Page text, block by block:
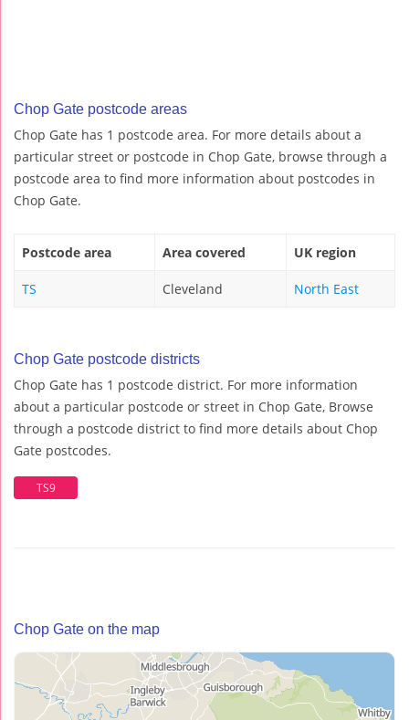
Chop Gate postcode areas
Chop Gate has 1 postcode area. For more details about a
particular street or postcode in Chop Gate, browse through a
postcode area to find more information about postcodes in
Chop Gate.
Postcode area Area covered UK region
TS Cleveland North East
Chop Gate postcode districts
Chop Gate has 1 postcode district. For more information
about a particular postcode or street in Chop Gate, Browse
through a postcode district to find more details about Chop
Gate postcodes.
TS9
Chop Gate on the map